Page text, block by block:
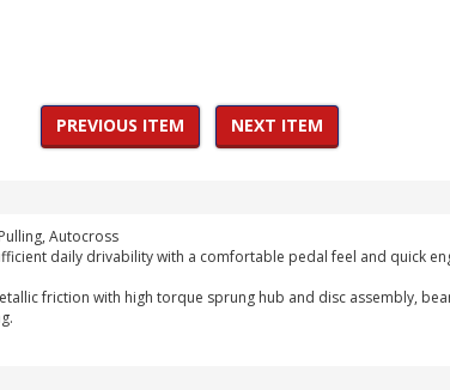
PREVIOUS ITEM NEXT ITEM
Autocross
daily drivability with a comfortable pedal feel and quick
friction with high torque sprung hub and disc assembly,